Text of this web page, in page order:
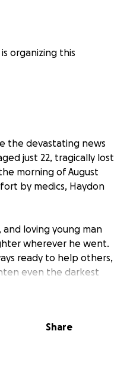
organizing this
the devastating news
just 22, tragically lost
morning of August
by medics, Haydon
and loving young man
wherever he went.
ready to help others,
even the darkest
time with family,
everyone who
Share